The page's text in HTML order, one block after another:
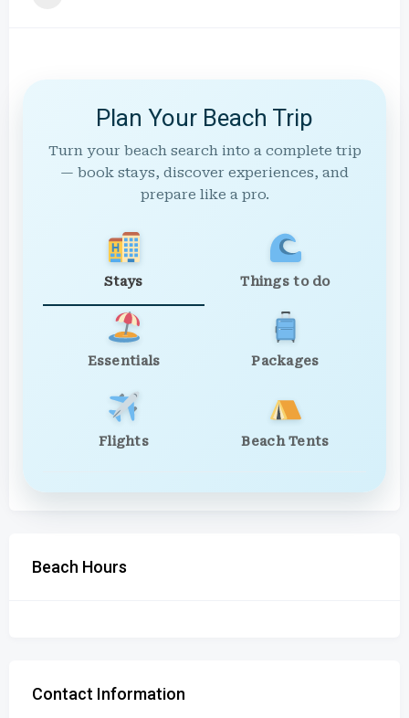
Plan Your Beach Trip
Turn your beach search into a complete trip
— book stays, discover experiences, and
prepare like a pro.
Stays Things to do
Essentials Packages
Flights Beach Tents
Beach Hours
Contact Information